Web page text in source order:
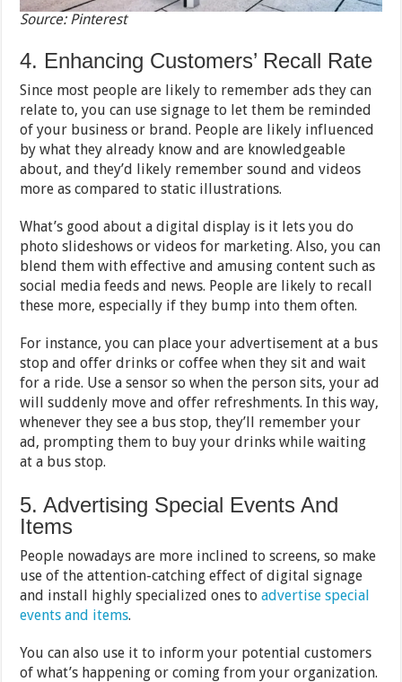
Source: Pinterest
4. Enhancing Customers’ Recall Rate
Since most people are likely to remember ads they can
relate to, you can use signage to let them be reminded
of your business or brand. People are likely influenced
by what they already know and are knowledgeable
about, and they’d likely remember sound and videos
more as compared to static illustrations.
What’s good about a digital display is it lets you do
photo slideshows or videos for marketing. Also, you can
blend them with effective and amusing content such as
social media feeds and news. People are likely to recall
these more, especially if they bump into them often.
For instance, you can place your advertisement at a bus
stop and offer drinks or coffee when they sit and wait
for a ride. Use a sensor so when the person sits, your ad
will suddenly move and offer refreshments. In this way,
whenever they see a bus stop, they’ll remember your
ad, prompting them to buy your drinks while waiting
at a bus stop.
5. Advertising Special Events And
Items
People nowadays are more inclined to screens, so make
use of the attention-catching effect of digital signage
and install highly specialized ones toadvertise special
events and items.
You can also use it to inform your potential customers
of what’s happening or coming from your organization.